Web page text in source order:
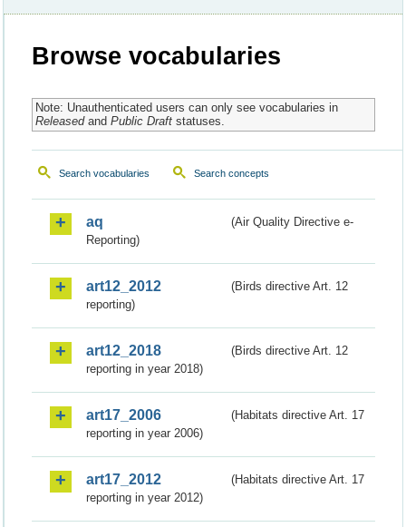
Browse vocabularies
Note: Unauthenticated users can only see vocabularies in
Releasedand Public Draftstatuses.
Search vocabularies Search concepts
aq
(Air Quality Directive e-
Reporting)
art12_2012
(Birds directive Art. 12
reporting)
art12_2018
(Birds directive Art. 12
reporting in year 2018)
art17_2006
(Habitats directive Art. 17
reporting in year 2006)
art17_2012
(Habitats directive Art. 17
reporting in year 2012)